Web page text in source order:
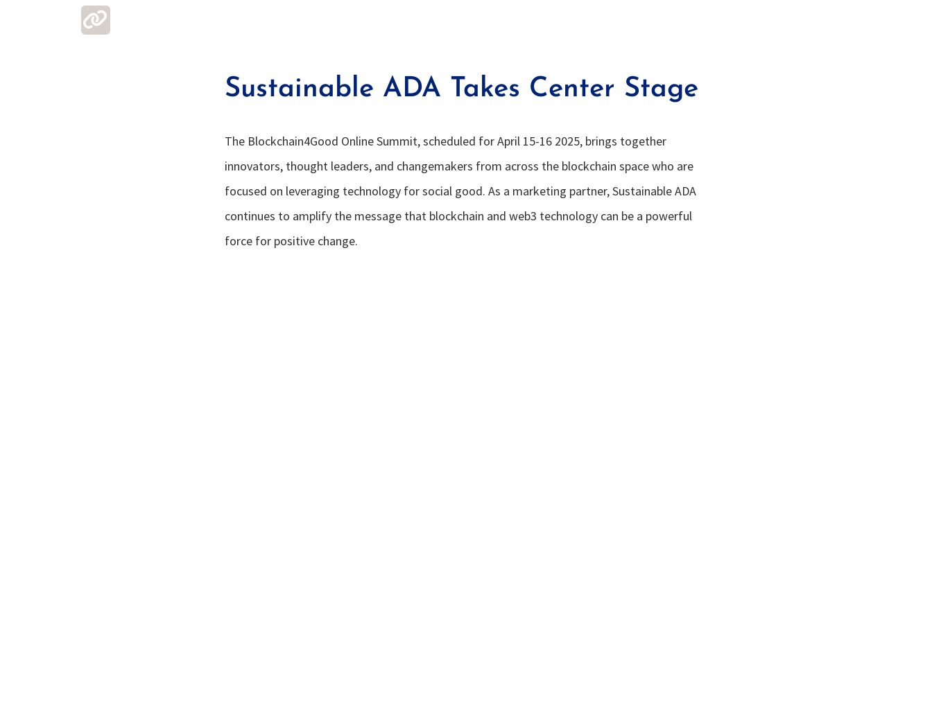
Sustainable ADA Takes Center Stage
The Blockchain4Good Online Summit, scheduled for April 15-16 2025, brings together
innovators, thought leaders, and changemakers from across the blockchain space who are
focused on leveraging technology for social good. As a marketing partner, Sustainable ADA
continues to amplify the message that blockchain and web3 technology can be a powerful
force for positive change.